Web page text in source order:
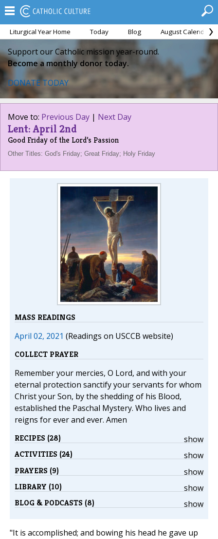
Liturgical Year Home Today Blog August Calendar
Support our Catholic mission year-round.
Become a monthly donor today.
DONATE TODAY
Move to: Previous Day | Next Day
Lent: April 2nd
Good Friday of the Lord’s Passion
Other Titles: God's Friday; Great Friday; Holy Friday
MASS READINGS
April 02, 2021 (Readings on USCCB website)
COLLECT PRAYER
Remember your mercies, O Lord, and with your
eternal protection sanctify your servants for whom
Christ your Son, by the shedding of his Blood,
established the Paschal Mystery. Who lives and
reigns for ever and ever. Amen
show
RECIPES (28)
show
ACTIVITIES (24)
show
PRAYERS (9)
show
LIBRARY (10)
show
BLOG & PODCASTS (8)
"It is accomplished; and bowing his head he gave up